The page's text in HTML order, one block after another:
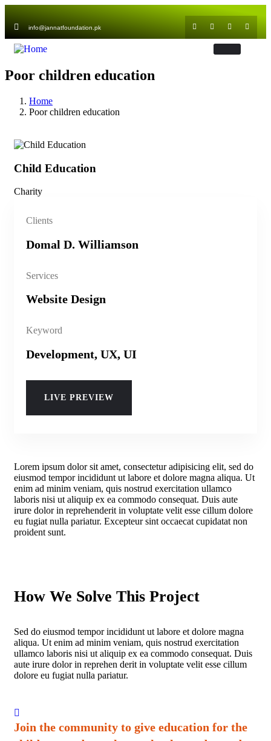
info@jannatfoundation.pk
Poor children education
Home
Poor children education
Child Education
Charity
Clients
Domal D. Williamson
Services
Website Design
Keyword
Development, UX, UI
LIVE PREVIEW
Lorem ipsum dolor sit amet, consectetur adipisicing elit, sed do
eiusmod tempor incididunt ut labore et dolore magna aliqua. Ut
enim ad minim veniam, quis nostrud exercitation ullamco
laboris nisi ut aliquip ex ea commodo consequat. Duis aute
irure dolor in reprehenderit in voluptate velit esse cillum dolore
eu fugiat nulla pariatur. Excepteur sint occaecat cupidatat non
proident sunt.
How We Solve This Project
Sed do eiusmod tempor incididunt ut labore et dolore magna
aliqua. Ut enim ad minim veniam, quis nostrud exercitation
ullamco laboris nisi ut aliquip ex ea commodo consequat. Duis
aute irure dolor in reprehen derit in voluptate velit esse cillum
dolore eu fugiat nulla pariatur.
Join the community to give education for the